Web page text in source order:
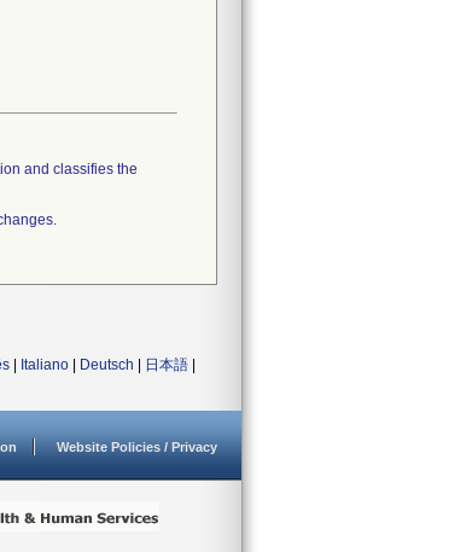
and classifies the
Italiano Deutsch 日本語
Website Policies / Privacy